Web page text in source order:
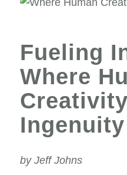
Fueling
Where
Ingenuity
by Jeff Johns